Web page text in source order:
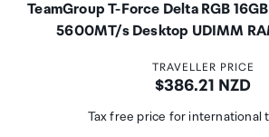
TeamGroup T-Force Delta RGB
5600MT/s Desktop UDIMM
TRAVELLER PRICE
Price:
$386.21 NZD
Tax free price for international